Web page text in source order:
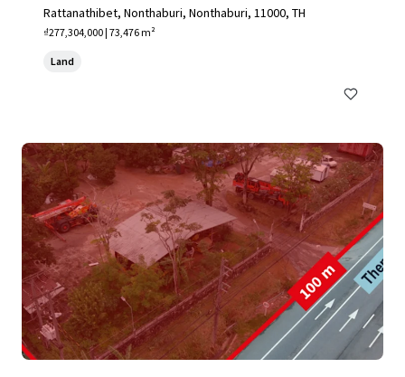
Rattanathibet, Nonthaburi, Nonthaburi, 11000, TH
₫277,304,000 | 73,476 m²
Land